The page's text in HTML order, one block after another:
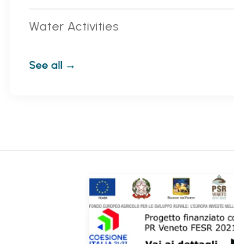
Water Activities
See all →